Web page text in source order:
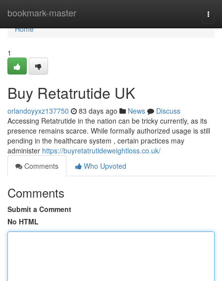
bookmark-master
Home
Home
1
Buy Retatrutide UK
orlandoyyxz137750 83 days ago News
Discuss
Accessing Retatrutide in the nation can be tricky currently, as its
presence remains scarce. While formally authorized usage is still
pending in the healthcare system , certain practices may
administer https://buyretatrutideweightloss.co.uk/
Comments
Who Upvoted
Comments
Submit a Comment
No HTML